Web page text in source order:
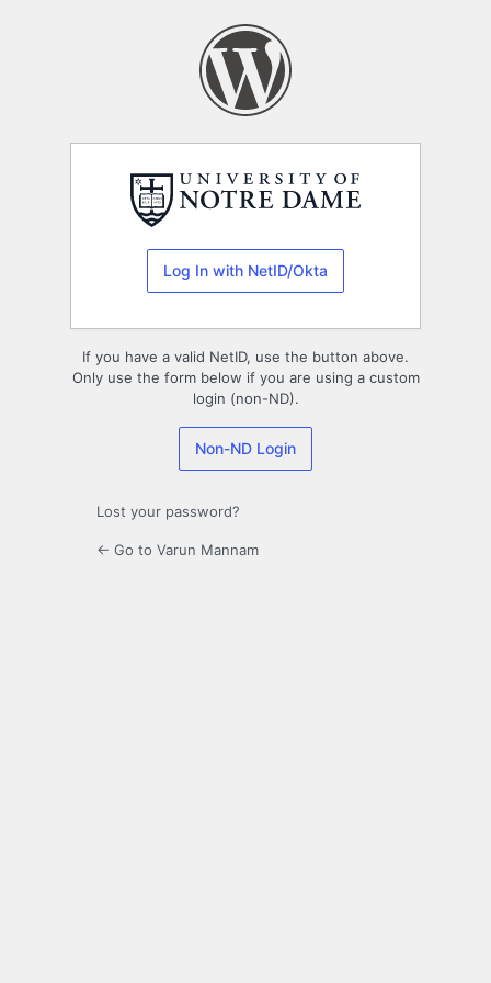
Log In with NetID/Okta
If you have a valid NetID, use the button above.
Only use the form below if you are using a custom
login (non-ND).
Non-ND Login
Lost your password?
← Go to Varun Mannam